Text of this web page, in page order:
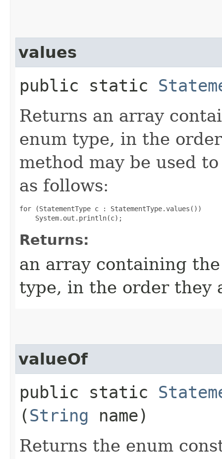
values
public static
Returns an array
enum type, in the
method may be used
as follows:
for (StatementType c : StatementType.values())
Returns:
an array containing
type, in the order they
valueOf
public static
(String name)
Returns the enum